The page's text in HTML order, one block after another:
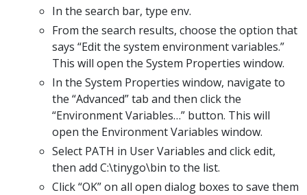
In the search bar, type env.
From the search results, choose the option that
says “Edit the system environment variables.”
This will open the System Properties window.
In the System Properties window, navigate to
the “Advanced” tab and then click the
“Environment Variables…” button. This will
open the Environment Variables window.
Select PATH in User Variables and click edit,
then add C:\tinygo\bin to the list.
Click “OK” on all open dialog boxes to save them